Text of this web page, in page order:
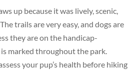
up because it was lively, scenic,
trails are very easy, and dogs are
they are on the handicap-
marked throughout the park.
your pup’s health before hiking